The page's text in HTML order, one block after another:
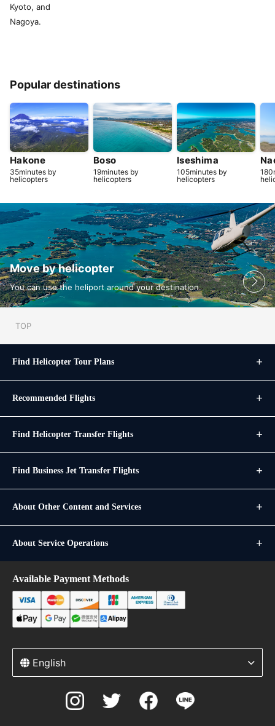
Kyoto, and
Nagoya.
Popular destinations
Hakone
35minutes by
helicopters
Boso
19minutes by
helicopters
Iseshima
105minutes by
helicopters
Move by helicopter
You can use the heliport around your destination.
TOP
Find Helicopter Tour Plans
Recommended Flights
Find Helicopter Transfer Flights
Find Business Jet Transfer Flights
About Other Content and Services
About Service Operations
Available Payment Methods
English